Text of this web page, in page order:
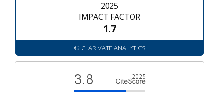
2025
IMPACT FACTOR
1.7
© CLARIVATE ANALYTICS